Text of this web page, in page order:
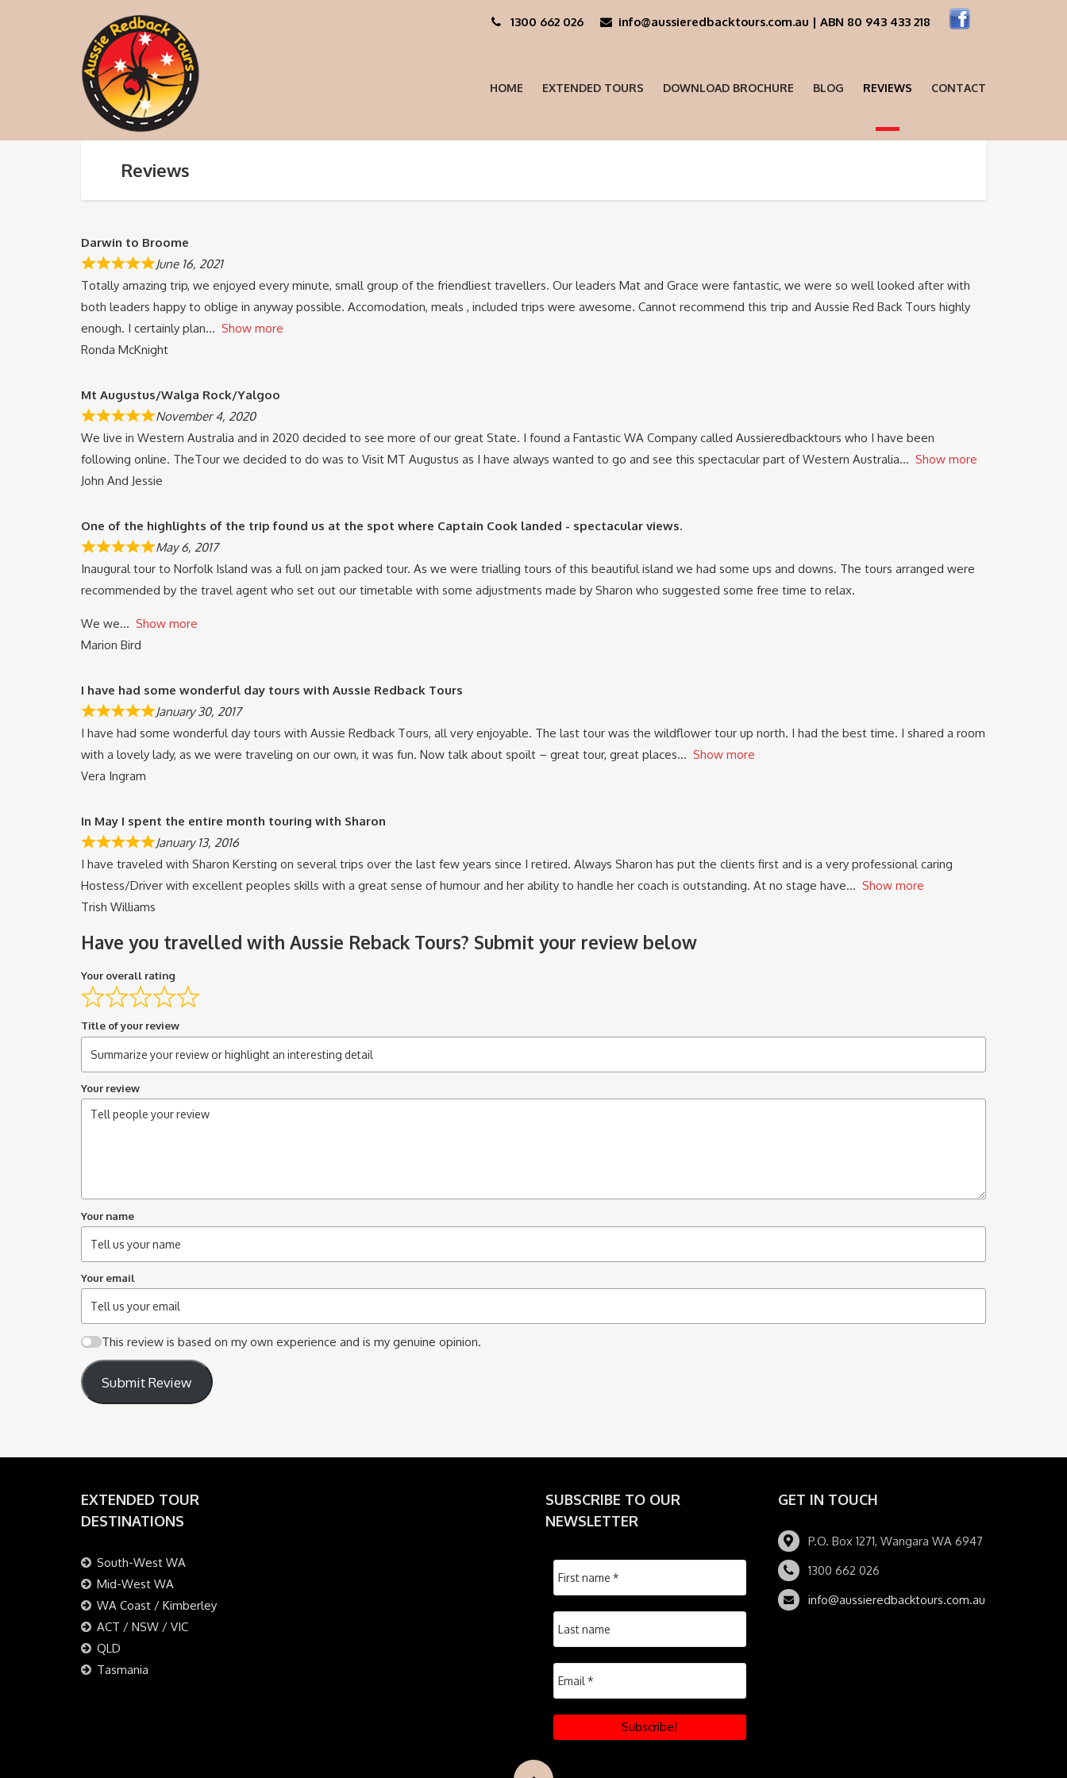
1300 662 026 info@aussieredbacktours.com.au | ABN 80 943 433 218
HOME EXTENDED TOURS DOWNLOAD BROCHURE BLOG REVIEWS CONTACT
Reviews
Darwin to Broome
June 16, 2021
Totally amazing trip, we enjoyed every minute, small group of the friendliest travellers. Our leaders Mat and Grace were fantastic, we were so well looked after with
both leaders happy to oblige in anyway possible. Accomodation, meals , included trips were awesome. Cannot recommend this trip and Aussie Red Back Tours highly
enough. I certainly plan
Show more
Ronda McKnight
Mt Augustus/Walga Rock/Yalgoo
November 4, 2020
We live in Western Australia and in 2020 decided to see more of our great State. I found a Fantastic WA Company called Aussieredbacktours who I have been
following online. TheTour we decided to do was to Visit MT Augustus as I have always wanted to go and see this spectacular part of Western Australia
Show more
John And Jessie
One of the highlights of the trip found us at the spot where Captain Cook landed - spectacular views.
May 6, 2017
Inaugural tour to Norfolk Island was a full on jam packed tour. As we were trialling tours of this beautiful island we had some ups and downs. The tours arranged were
recommended by the travel agent who set out our timetable with some adjustments made by Sharon who suggested some free time to relax.
We we
Show more
Marion Bird
I have had some wonderful day tours with Aussie Redback Tours
January 30, 2017
I have had some wonderful day tours with Aussie Redback Tours, all very enjoyable. The last tour was the wildflower tour up north. I had the best time. I shared a room
with a lovely lady, as we were traveling on our own, it was fun. Now talk about spoilt – great tour, great places
Show more
Vera Ingram
In May I spent the entire month touring with Sharon
January 13, 2016
I have traveled with Sharon Kersting on several trips over the last few years since I retired. Always Sharon has put the clients first and is a very professional caring
Hostess/Driver with excellent peoples skills with a great sense of humour and her ability to handle her coach is outstanding. At no stage have
Show more
Trish Williams
Have you travelled with Aussie Reback Tours? Submit your review below
Your overall rating
Title of your review
Your review
Your name
Your email
This review is based on my own experience and is my genuine opinion.
Submit Review
EXTENDED TOUR
DESTINATIONS
South-West WA
Mid-West WA
WA Coast / Kimberley
ACT / NSW / VIC
QLD
Tasmania
SUBSCRIBE TO OUR
NEWSLETTER
GET IN TOUCH
P.O. Box 1271, Wangara WA 6947
1300 662 026
info@aussieredbacktours.com.au